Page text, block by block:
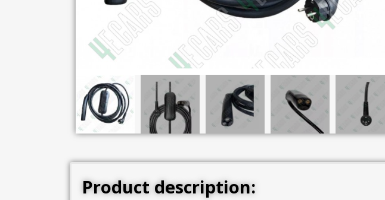
Product description: